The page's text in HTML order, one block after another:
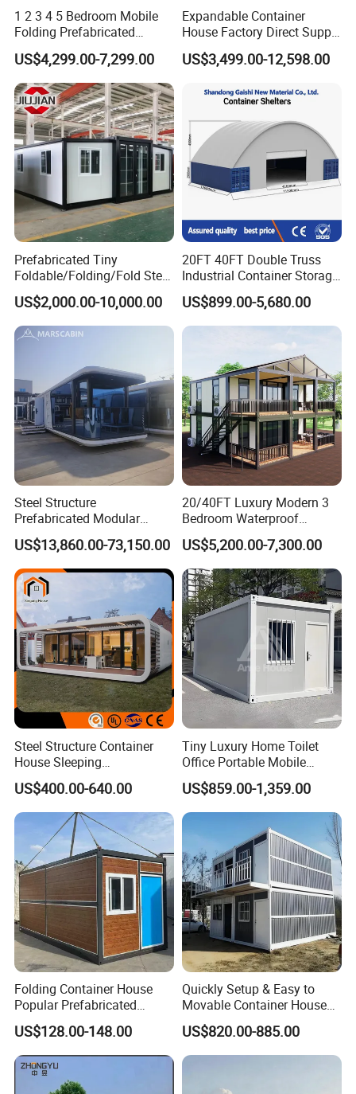
1 2 3 4 5 Bedroom Mobile
Folding Prefabricated
Modular Portable
Expandable Living House
Fast Assembly Two Story
Movable Ready Made Tiny
Home
US$4,299.00-7,299.00
Expandable Container
House Factory Direct Supply
Galvanized Steel
Waterproof Anti Corrosion
Prefabricated Mining Staff
US$3,499.00-12,598.00
Prefabricated Tiny
Foldable/Folding/Fold Steel
Structure Movable Modular
Luxury Prefab Mobile Living
Expandable Shipping Office
Container House with 2/3
US$2,000.00-10,000.00
20FT 40FT Double Truss
Industrial Container Storage
Dome Shelter End Wall
Industrial PVC Shipping
Container Dome Canopy
US$899.00-5,680.00
Steel Structure
Prefabricated Modular
Detachable Capsule Pod
20sqm 40sqm Luxury
Prefab Space Capsule
Home for Resort Hotel
Project Solutions
US$13,860.00-73,150.00
20/40FT Luxury Modern 3
Bedroom Waterproof
Foldable Expandable Prefab
Portable Modular Container
House
US$5,200.00-7,300.00
Steel Structure Container
House Sleeping
Prefabricated Home Prefab
Camping Tiny House Apple
Cabin Modular
Prefabricated House
US$400.00-640.00
Tiny Luxury Home Toilet
Office Portable Mobile
Modular Prefab Container
House
US$859.00-1,359.00
Folding Container House
Popular Prefabricated
Detachable New Cheap
Mobile Homes for Fire and
Earthquake Reconstruction
Modular Prefabricated
Container House
US$128.00-148.00
Quickly Setup & Easy to
Movable Container House
Portable Home for
Adventure-Ready Dwelling
US$820.00-885.00